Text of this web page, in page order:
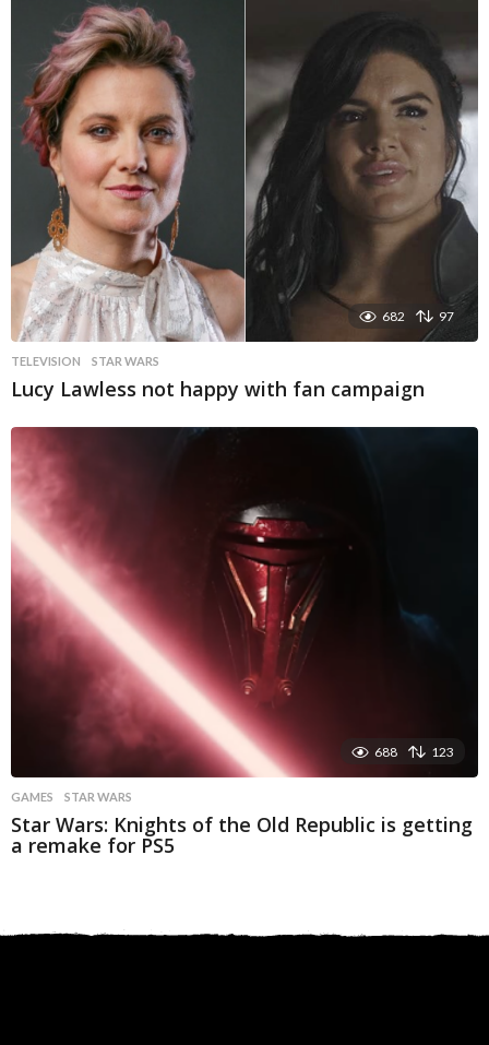
682 97
TELEVISION STAR WARS
Lucy Lawless not happy with fan campaign
688 123
GAMES STAR WARS
Star Wars: Knights of the Old Republic is getting
a remake for PS5